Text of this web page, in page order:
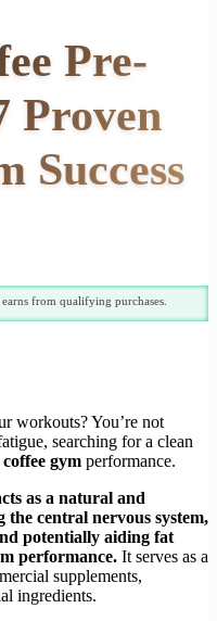
Pre-
Proven
Success
from qualifying purchases.
workouts? You’re not
searching for a clean
gym performance.
as a natural and
central nervous system,
potentially aiding fat
performance. It serves as a
supplements,
ingredients.